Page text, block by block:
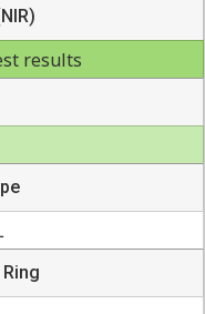
results